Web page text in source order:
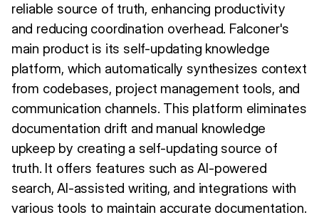
reliable source of truth, enhancing productivity
and reducing coordination overhead. Falconer's
main product is its self-updating knowledge
platform, which automatically synthesizes context
from codebases, project management tools, and
communication channels. This platform eliminates
documentation drift and manual knowledge
upkeep by creating a self-updating source of
truth. It offers features such as AI-powered
search, AI-assisted writing, and integrations with
various tools to maintain accurate documentation.